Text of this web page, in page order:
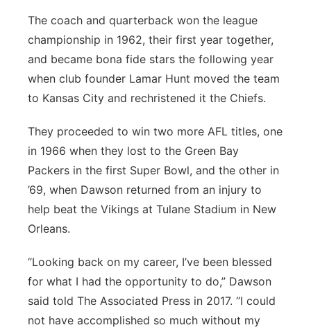
The coach and quarterback won the league
championship in 1962, their first year together,
and became bona fide stars the following year
when club founder Lamar Hunt moved the team
to Kansas City and rechristened it the Chiefs.
They proceeded to win two more AFL titles, one
in 1966 when they lost to the Green Bay
Packers in the first Super Bowl, and the other in
’69, when Dawson returned from an injury to
help beat the Vikings at Tulane Stadium in New
Orleans.
“Looking back on my career, I’ve been blessed
for what I had the opportunity to do,” Dawson
said told The Associated Press in 2017. “I could
not have accomplished so much without my